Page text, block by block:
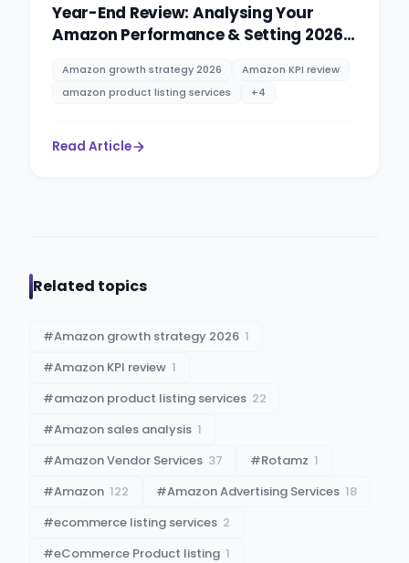
Year-End Review: Analysing Your
Amazon Performance & Setting 2026
Amazon growth strategy 2026
Amazon KPI review
amazon product listing services
+4
Read Article
Related topics
#Amazon growth strategy 2026 1
#Amazon KPI review 1
#amazon product listing services 22
#Amazon sales analysis 1
#Amazon Vendor Services 37 #Rotamz 1
#Amazon 122 #Amazon Advertising Services 18
#ecommerce listing services 2
#eCommerce Product listing 1